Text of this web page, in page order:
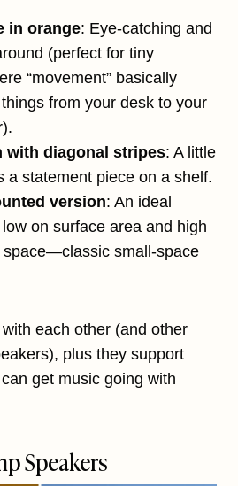
in orange: Eye-catching and
(perfect for tiny
“movement” basically
from your desk to your
with diagonal stripes: A little
a statement piece on a shelf.
version: An ideal
low on surface area and high
space—classic small-space
each other (and other
plus they support
get music going with
Speakers